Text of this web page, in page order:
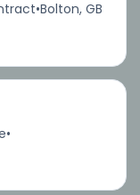
•Bolton, GB
•